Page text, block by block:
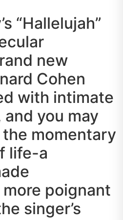
“Hallelujah”
new
Cohen
with intimate
you may
momentary
life-a
poignant
singer’s